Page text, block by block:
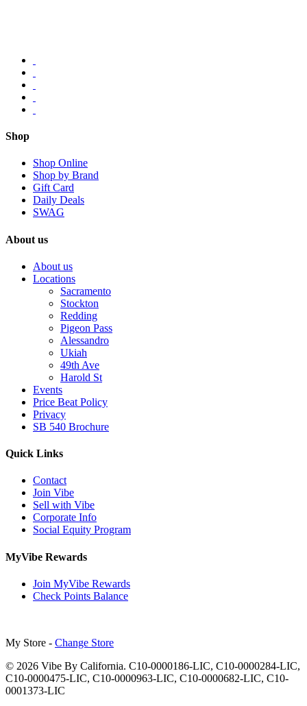
Shop
Shop Online
Shop by Brand
Gift Card
Daily Deals
SWAG
About us
About us
Locations
Sacramento
Stockton
Redding
Pigeon Pass
Alessandro
Ukiah
49th Ave
Harold St
Events
Price Beat Policy
Privacy
SB 540 Brochure
Quick Links
Contact
Join Vibe
Sell with Vibe
Corporate Info
Social Equity Program
MyVibe Rewards
Join MyVibe Rewards
Check Points Balance
My Store - Change Store
© 2026 Vibe By California. C10-0000186-LIC, C10-0000284-LIC,
C10-0000475-LIC, C10-0000963-LIC, C10-0000682-LIC, C10-
0001373-LIC